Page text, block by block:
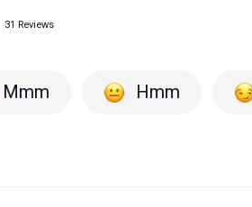
31 Reviews
Mmm Hmm